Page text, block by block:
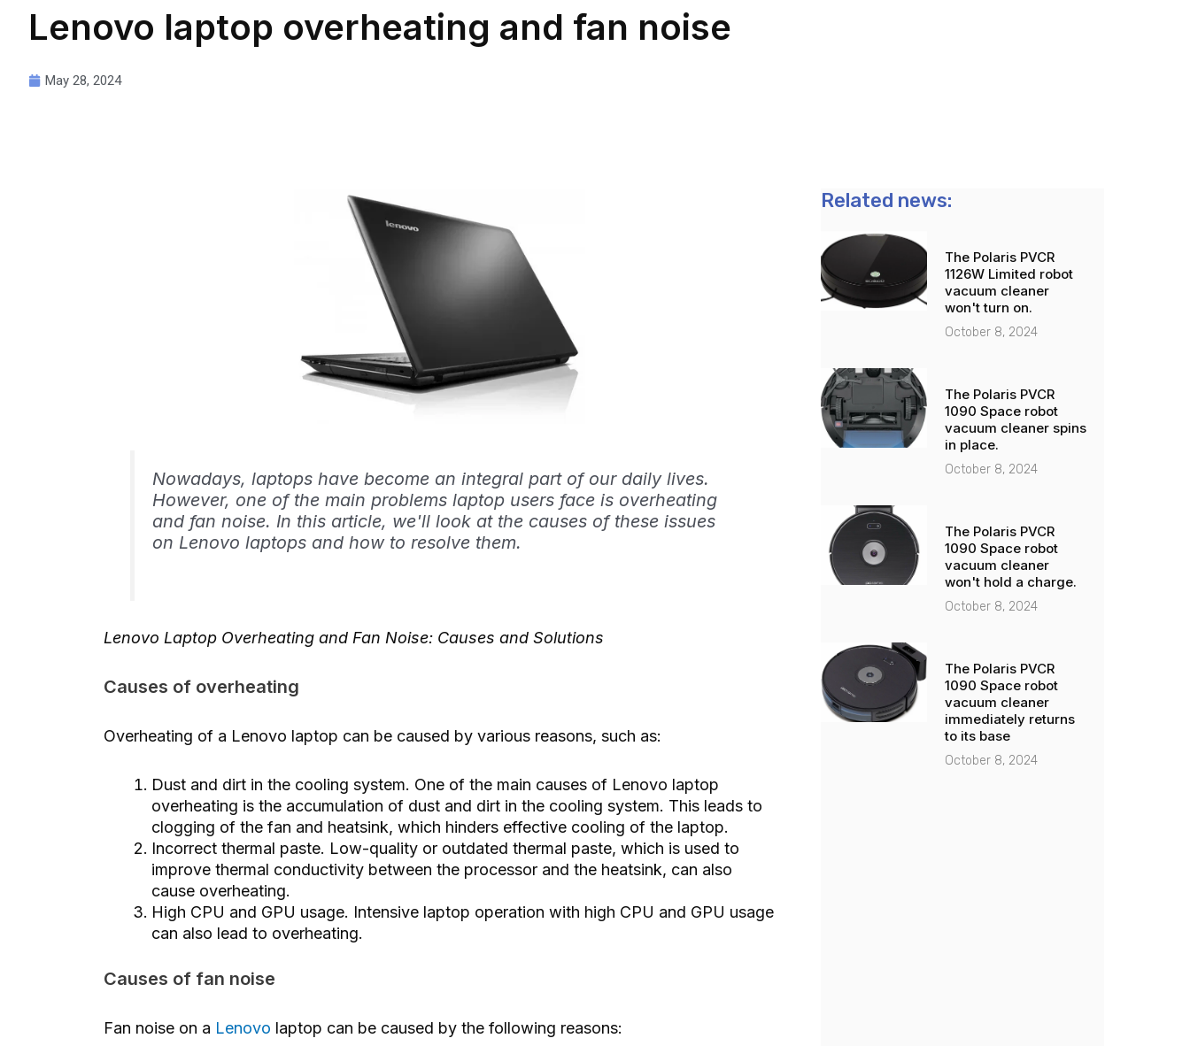
Lenovo laptop overheating and fan noise
May 28, 2024
Nowadays, laptops have become an integral part of our daily lives.
However, one of the main problems laptop users face is overheating
and fan noise. In this article, we'll look at the causes of these issues
on Lenovo laptops and how to resolve them.
Lenovo Laptop Overheating and Fan Noise: Causes and Solutions
Causes of overheating
Overheating of a Lenovo laptop can be caused by various reasons, such as:
Dust and dirt in the cooling system. One of the main causes of Lenovo laptop
overheating is the accumulation of dust and dirt in the cooling system. This leads to
clogging of the fan and heatsink, which hinders effective cooling of the laptop.
Incorrect thermal paste. Low-quality or outdated thermal paste, which is used to
improve thermal conductivity between the processor and the heatsink, can also
cause overheating.
High CPU and GPU usage. Intensive laptop operation with high CPU and GPU usage
can also lead to overheating.
Causes of fan noise
Fan noise on a Lenovo laptop can be caused by the following reasons:
Related news:
The Polaris PVCR
1126W Limited robot
vacuum cleaner
won't turn on.
October 8, 2024
The Polaris PVCR
1090 Space robot
vacuum cleaner spins
in place.
October 8, 2024
The Polaris PVCR
1090 Space robot
vacuum cleaner
won't hold a charge.
October 8, 2024
The Polaris PVCR
1090 Space robot
vacuum cleaner
immediately returns
to its base
October 8, 2024